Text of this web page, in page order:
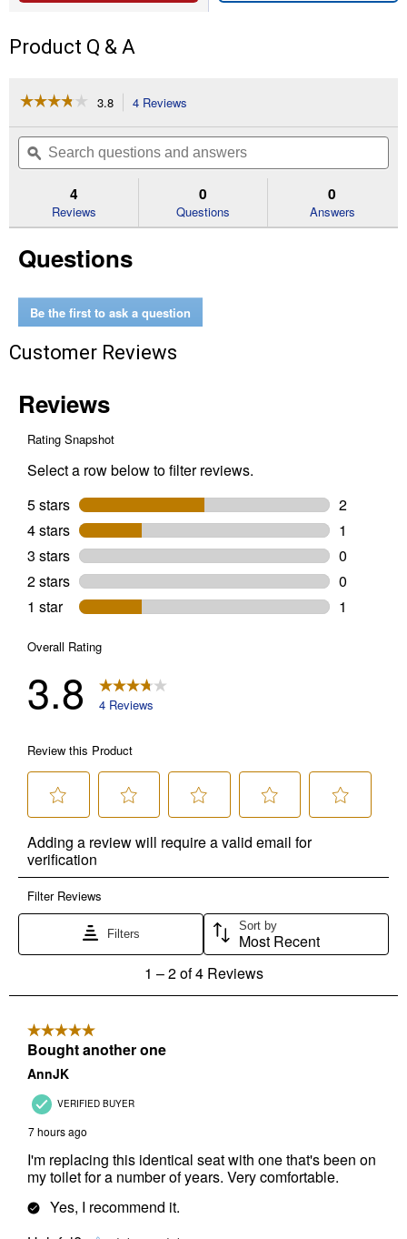
Product Q & A
☆☆☆☆☆
☆☆☆☆☆
of
Read
Round
Soft
Seat
3.8 4 Reviews
will
navigate
to
reviews.
Search
questions
and
ϙ
4
Reviews
0
Questions
0
Answers
Questions
Be the first to ask a question
Customer Reviews